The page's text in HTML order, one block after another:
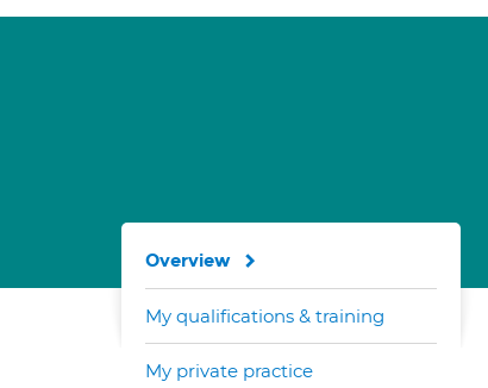
Overview
My qualifications & training
My private practice